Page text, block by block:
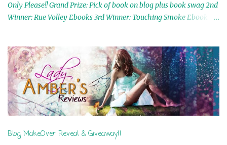
Only Please!! Grand Prize: Pick of book on blog plus book swag 2nd
Winner: Rue Volley Ebooks 3rd Winner: Touching Smoke Ebook by
In My Dreams Ebook By Cameo Ranae 7th Winner: Wormwood
Ebook by D. H. Nevins 8th Winner: Destiny Awaits Ebook by Jaidis
Shaw 9th Winner: A Wolf's Song Ebook by Shannon Phoenix
10th Winner: Set of 4 Ebooks from L. D. Hutchinson 11th
Winner: Echo of an Earth Angel and Awaken Ebooks by Sarah M.
Ross A Few Selected: Bookmarks & Trading Cards from Cameo
mailed is US Only! Sorry!! Click on the pics below to get
Blog MakeOver Reveal & Giveaway!!